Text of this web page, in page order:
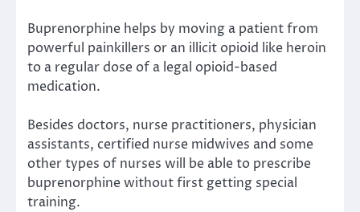
Buprenorphine helps by moving a patient from
powerful painkillers or an illicit opioid like heroin
to a regular dose of a legal opioid-based
medication.
Besides doctors, nurse practitioners, physician
assistants, certified nurse midwives and some
other types of nurses will be able to prescribe
buprenorphine without first getting special
training.